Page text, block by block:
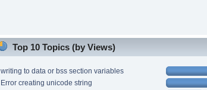
Top 10 Topics (by Views)
writing to data or bss section variables
Error creating unicode string